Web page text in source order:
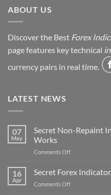
ABOUT US
Discover the Best Forex
page features key technical
currency pairs in real time.
LATEST NEWS
07
May
Secret Non-Repaint
Works
Comments Offon
Non-
Repaint
Indicator
16
Apr
Secret Forex
Comments Offon